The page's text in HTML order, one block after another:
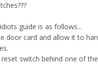
guide is as follows...
door card and allow it to
switch behind one of